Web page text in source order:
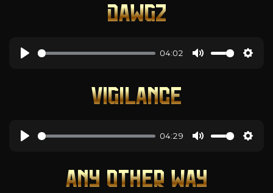
DAWGZ
04:02
VIGILANCE
04:29
ANY OTHER WAY